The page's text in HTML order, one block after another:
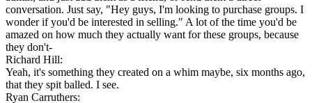
conversation. Just say, "Hey guys, I'm looking to purchase groups. I
wonder if you'd be interested in selling." A lot of the time you'd be
amazed on how much they actually want for these groups, because
they don't-
Richard Hill:
Yeah, it's something they created on a whim maybe, six months ago,
that they spit balled. I see.
Ryan Carruthers: